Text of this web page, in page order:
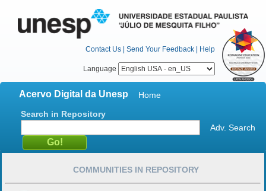
Contact Us | Send Your Feedback | Help
Language
Acervo Digital da Unesp
Home
Search in Repository
Adv. Search
COMMUNITIES IN REPOSITORY